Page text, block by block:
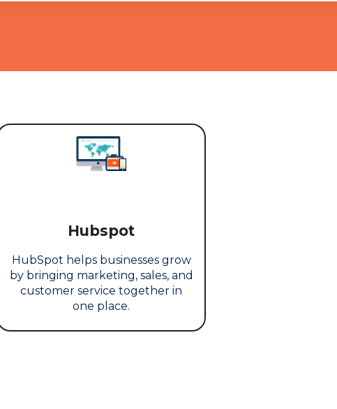
Hubspot
HubSpot helps businesses grow
by bringing marketing, sales, and
customer service together in
one place.